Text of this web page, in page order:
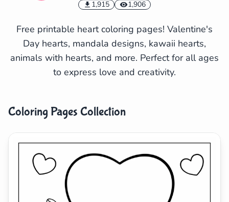
Search
1,915
1,906
Free printable heart coloring pages! Valentine's
Day hearts, mandala designs, kawaii hearts,
animals with hearts, and more. Perfect for all ages
to express love and creativity.
Coloring Pages Collection